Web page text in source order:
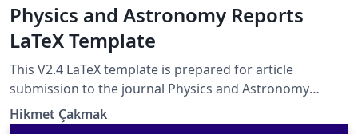
Physics and Astronomy Reports
LaTeX Template
This V2.4 LaTeX template is prepared for article
submission to the journal Physics and Astronomy
Reports (PAR) of Istanbul University Press. In this
version, the iupar.bst file is used to format the
Hikmet Çakmak